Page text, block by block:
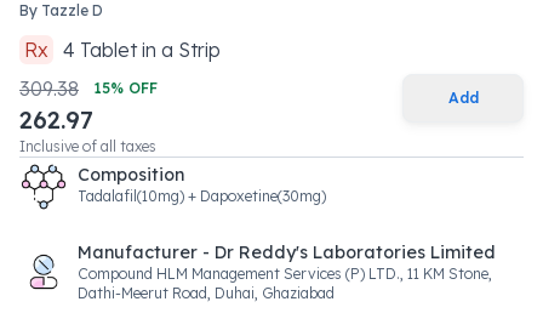
By Tazzle D
Rx 4 Tabletin a Strip
309.38
15% OFF
262.97
Inclusive of all taxes
Add
Composition
Tadalafil(10mg) + Dapoxetine(30mg)
Manufacturer - Dr Reddy's Laboratories Limited
Compound HLM Management Services (P) LTD., 11 KM Stone,
Dathi-Meerut Road, Duhai, Ghaziabad